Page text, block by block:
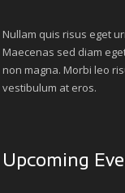
Nullam quis risus eget
Maecenas sed diam
non magna. Morbi leo
vestibulum at eros.
Upcoming